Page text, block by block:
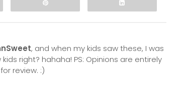
, and when my kids saw these, I was
right? hahaha! PS: Opinions are entirely
review. :)